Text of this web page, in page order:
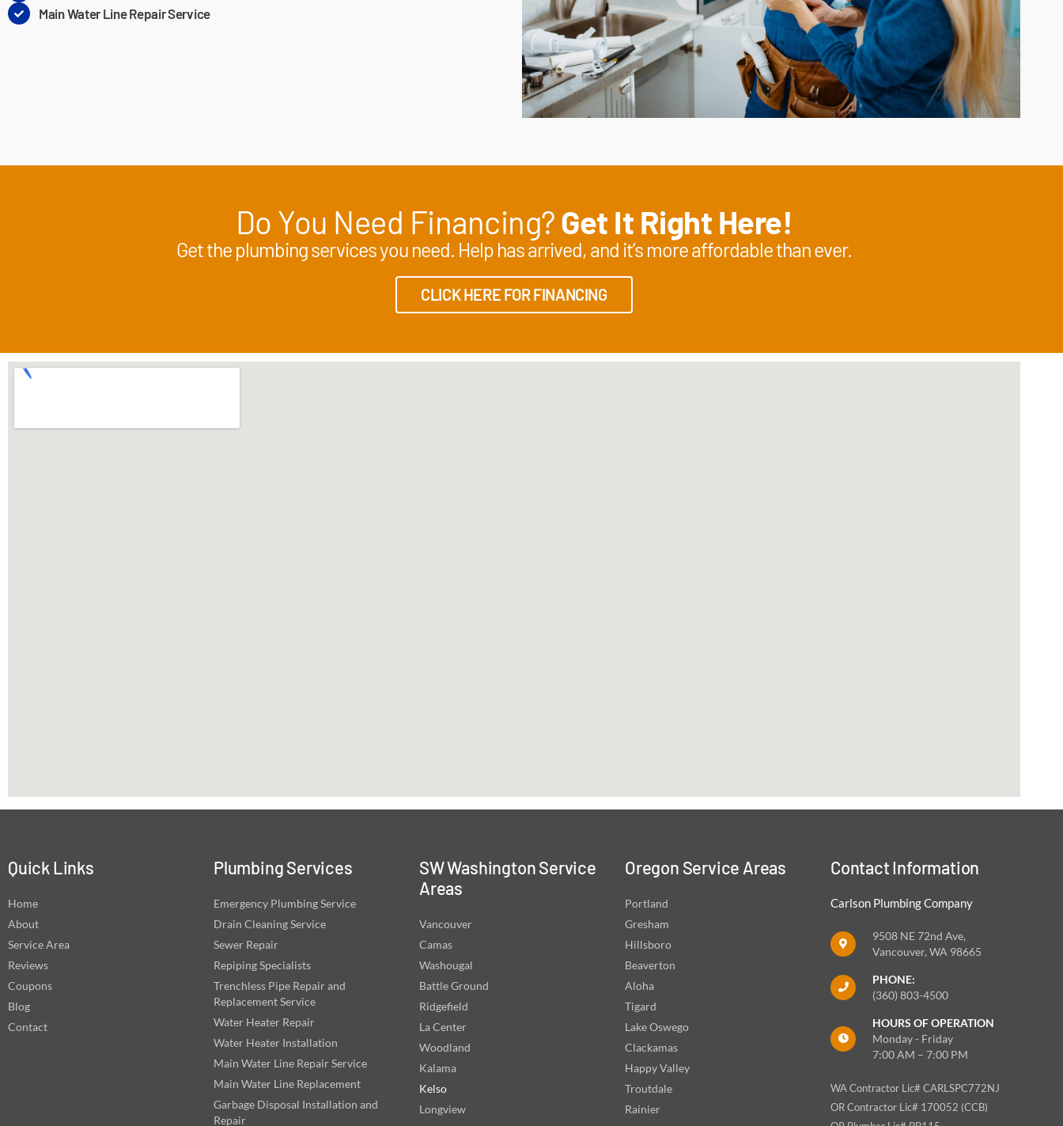
Main Water Line Repair Service
Do You Need Financing?Get It Right Here!
Get the plumbing services you need. Help has arrived, and it’s more affordable than ever.
CLICK HERE FOR FINANCING
Quick Links
Home
About
Service Area
Reviews
Coupons
Blog
Contact
Plumbing Services
Emergency Plumbing Service
Drain Cleaning Service
Sewer Repair
Repiping Specialists
Trenchless Pipe Repair and
Replacement Service
Water Heater Repair
Water Heater Installation
Main Water Line Repair Service
Main Water Line Replacement
Garbage Disposal Installation and
Repair
SW Washington Service
Areas
Vancouver
Camas
Washougal
Battle Ground
Ridgefield
La Center
Woodland
Kalama
Kelso
Longview
Oregon Service Areas
Portland
Gresham
Hillsboro
Beaverton
Aloha
Tigard
Lake Oswego
Clackamas
Happy Valley
Troutdale
Rainier
Contact Information
Carlson Plumbing Company
9508 NE 72nd Ave,
Vancouver, WA 98665
PHONE:
(360) 803-4500
HOURS OF OPERATION
Monday - Friday
7:00 AM – 7:00 PM
WA Contractor Lic# CARLSPC772NJ
OR Contractor Lic# 170052 (CCB)